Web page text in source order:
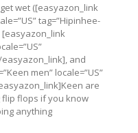
wet ([easyazon_link
tag=”Hipinhee-
[easyazon_link
easyazon_link], and
men” locale=”US”
are
flip flops if you know
anything